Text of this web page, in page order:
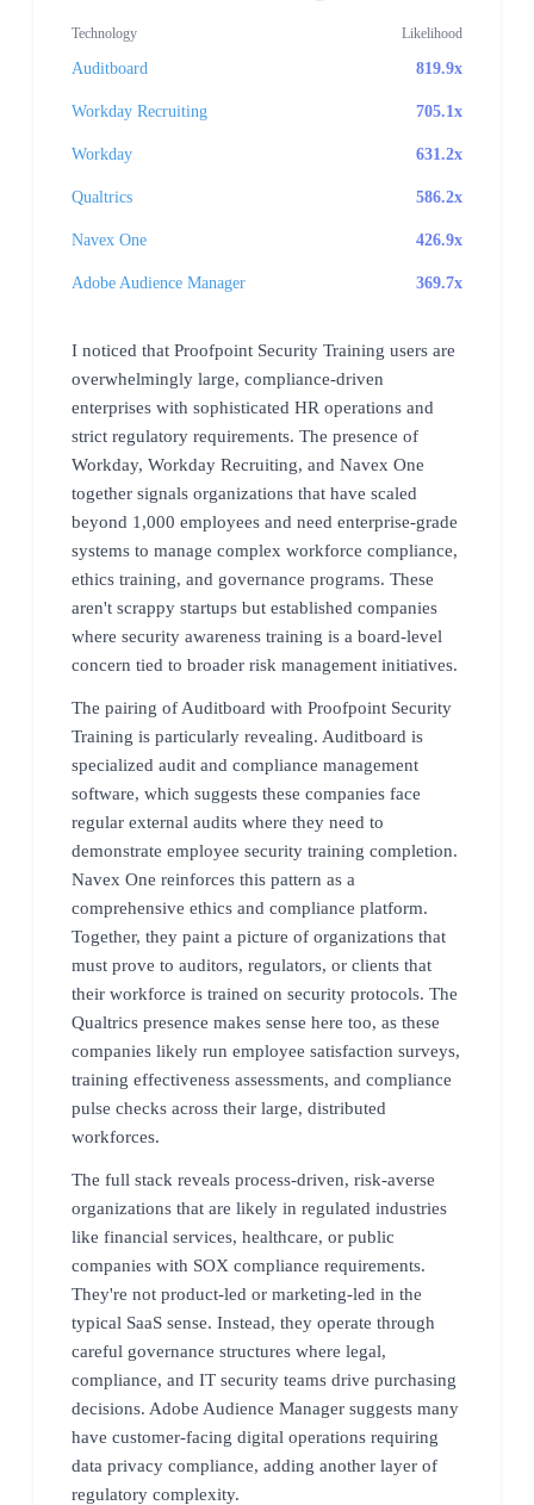
Technology Likelihood
Auditboard 819.9x
Workday Recruiting 705.1x
Workday 631.2x
Qualtrics 586.2x
Navex One 426.9x
Adobe Audience Manager 369.7x
I noticed that Proofpoint Security Training users are
overwhelmingly large, compliance-driven
enterprises with sophisticated HR operations and
strict regulatory requirements. The presence of
Workday, Workday Recruiting, and Navex One
together signals organizations that have scaled
beyond 1,000 employees and need enterprise-grade
systems to manage complex workforce compliance,
ethics training, and governance programs. These
aren't scrappy startups but established companies
where security awareness training is a board-level
concern tied to broader risk management initiatives.
The pairing of Auditboard with Proofpoint Security
Training is particularly revealing. Auditboard is
specialized audit and compliance management
software, which suggests these companies face
regular external audits where they need to
demonstrate employee security training completion.
Navex One reinforces this pattern as a
comprehensive ethics and compliance platform.
Together, they paint a picture of organizations that
must prove to auditors, regulators, or clients that
their workforce is trained on security protocols. The
Qualtrics presence makes sense here too, as these
companies likely run employee satisfaction surveys,
training effectiveness assessments, and compliance
pulse checks across their large, distributed
workforces.
The full stack reveals process-driven, risk-averse
organizations that are likely in regulated industries
like financial services, healthcare, or public
companies with SOX compliance requirements.
They're not product-led or marketing-led in the
typical SaaS sense. Instead, they operate through
careful governance structures where legal,
compliance, and IT security teams drive purchasing
decisions. Adobe Audience Manager suggests many
have customer-facing digital operations requiring
data privacy compliance, adding another layer of
regulatory complexity.